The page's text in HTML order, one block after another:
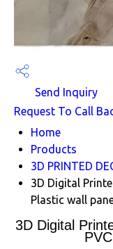
Send Inquiry
Request To Call
Home
Products
3D PRINTED
3D Digital
Plastic wall
3D Digital